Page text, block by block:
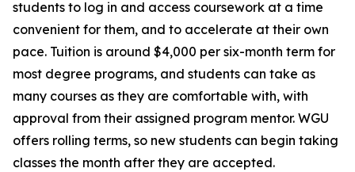
students to log in and access coursework at a time
convenient for them, and to accelerate at their own
pace. Tuition is around $4,000 per six-month term for
most degree programs, and students can take as
many courses as they are comfortable with, with
approval from their assigned program mentor. WGU
offers rolling terms, so new students can begin taking
classes the month after they are accepted.